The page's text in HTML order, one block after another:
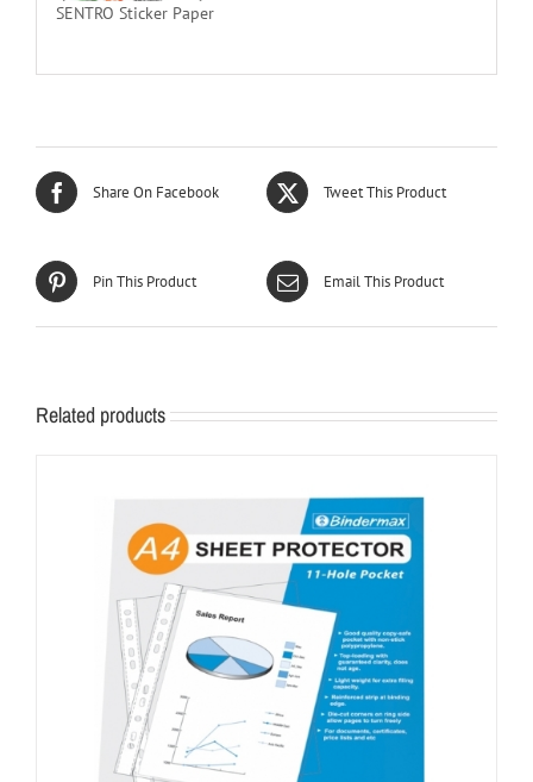
SENTRO Sticker Paper
Share On Facebook Tweet This Product
Pin This Product Email This Product
Related products